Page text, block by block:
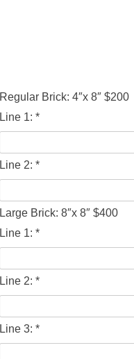
Regular Brick: 4″x 8″ $200
Line 1: *
Line 2: *
Large Brick: 8″x 8″ $400
Line 1: *
Line 2: *
Line 3: *